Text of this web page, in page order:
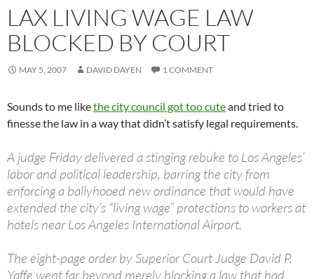
LAX LIVING WAGE LAW
BLOCKED BY COURT
MAY 5, 2007 DAVID DAYEN 1 COMMENT
Sounds to me likethe city council got too cuteand tried to
finesse the law in a way that didn’t satisfy legal requirements.
A judge Friday delivered a stinging rebuke to Los Angeles’
labor and political leadership, barring the city from
enforcing a ballyhooed new ordinance that would have
extended the city’s “living wage” protections to workers at
hotels near Los Angeles International Airport.
The eight-page order by Superior Court Judge David P.
Yaffe went far beyond merely blocking a law that had